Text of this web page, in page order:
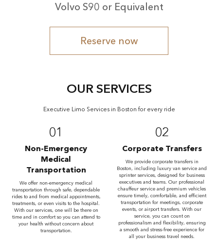
Volvo S90 or Equivalent
Reserve now
OUR SERVICES
Executive Limo Services in Boston for every ride
01
Non-Emergency
Medical
Transportation
We offer non-emergency medical
transportation through safe, dependable
rides to and from medical appointments,
treatments, or even visits to the hospital.
With our services, one will be there on
time and in comfort so you can attend to
your health without concern about
transportation.
02
Corporate Transfers
We provide corporate transfers in
Boston, including luxury van service and
sprinter services, designed for business
executives and teams. Our professional
chauffeur service and premium vehicles
ensure timely, comfortable, and efficient
transportation for meetings, corporate
events, or airport transfers. With our
service, you can count on
professionalism and flexibility, ensuring
a smooth and stress-free experience for
all your business travel needs.